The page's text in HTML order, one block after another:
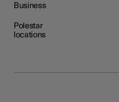
Business
Polestar
locations